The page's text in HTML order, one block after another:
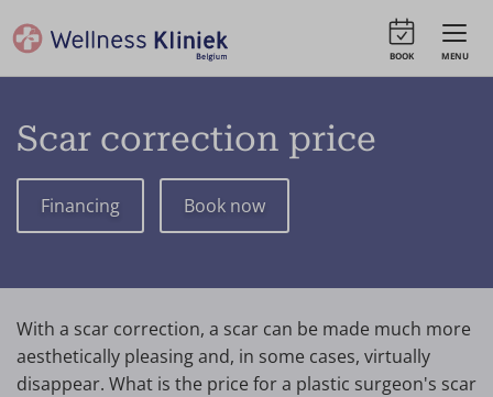
MENU
BOOK
Scar correction price
Financing Book now
With a scar correction, a scar can be made much more
aesthetically pleasing and, in some cases, virtually
disappear. What is the price for a plastic surgeon's scar